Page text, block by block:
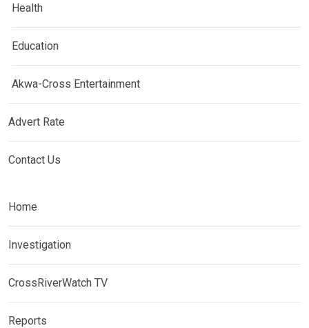
Health
Education
Akwa-Cross Entertainment
Advert Rate
Contact Us
Home
Investigation
CrossRiverWatch TV
Reports